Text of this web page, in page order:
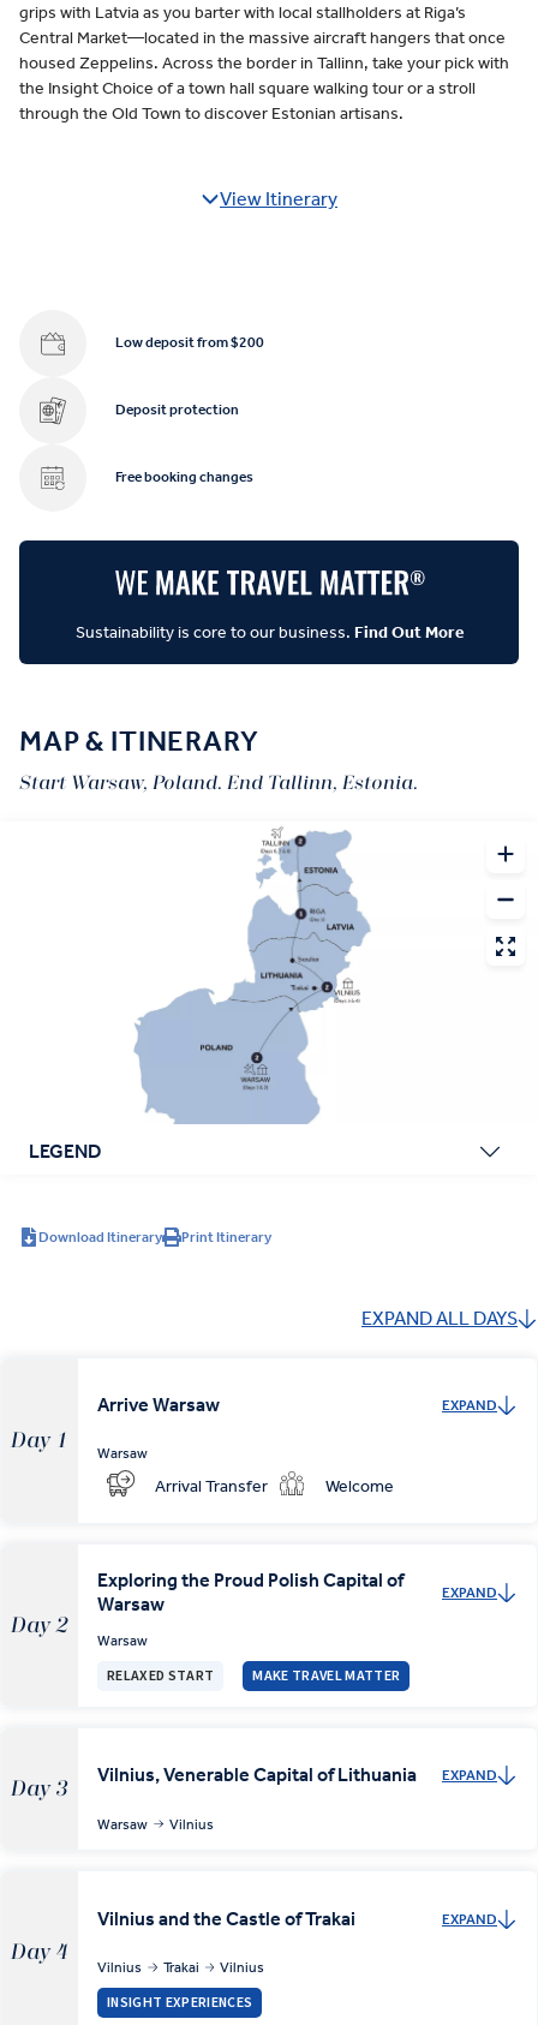
grips with Latvia as you barter with local stallholders at Riga’s
Central Market—located in the massive aircraft hangers that once
housed Zeppelins. Across the border in Tallinn, take your pick with
the Insight Choice of a town hall square walking tour or a stroll
through the Old Town to discover Estonian artisans.
View Itinerary
Low deposit from $200
Deposit protection
Free booking changes
Sustainability is core to our business. Find Out More
MAP & ITINERARY
Start Warsaw, Poland. End Tallinn, Estonia.
LEGEND
Download Itinerary Print Itinerary
EXPAND ALL DAYS
Day 1
Arrive Warsaw EXPAND
Warsaw
Arrival Transfer Welcome
Day 2
Exploring the Proud Polish Capital of
Warsaw
EXPAND
Warsaw
RELAXED START MAKE TRAVEL MATTER
Day 3
Vilnius, Venerable Capital of Lithuania EXPAND
Warsaw Vilnius
Day 4
Vilnius and the Castle of Trakai EXPAND
Vilnius Trakai Vilnius
INSIGHT EXPERIENCES